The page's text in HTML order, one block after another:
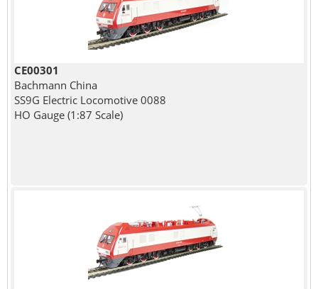
CE00301
Bachmann China
SS9G Electric Locomotive 0088
HO Gauge (1:87 Scale)